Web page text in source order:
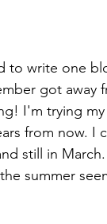
to write one
got away
I'm trying
from now. I
still in
summer